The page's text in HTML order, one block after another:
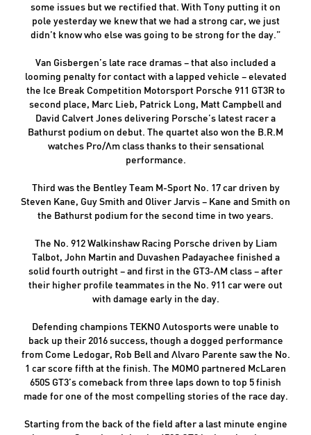
some issues but we rectified that. With Tony putting it on
pole yesterday we knew that we had a strong car, we just
didn’t know who else was going to be strong for the day.”
Van Gisbergen’s late race dramas – that also included a
looming penalty for contact with a lapped vehicle – elevated
the Ice Break Competition Motorsport Porsche 911 GT3R to
second place, Marc Lieb, Patrick Long, Matt Campbell and
David Calvert Jones delivering Porsche’s latest racer a
Bathurst podium on debut. The quartet also won the B.R.M
watches Pro/Am class thanks to their sensational
performance.
Third was the Bentley Team M-Sport No. 17 car driven by
Steven Kane, Guy Smith and Oliver Jarvis – Kane and Smith on
the Bathurst podium for the second time in two years.
The No. 912 Walkinshaw Racing Porsche driven by Liam
Talbot, John Martin and Duvashen Padayachee finished a
solid fourth outright – and first in the GT3-AM class – after
their higher profile teammates in the No. 911 car were out
with damage early in the day.
Defending champions TEKNO Autosports were unable to
back up their 2016 success, though a dogged performance
from Come Ledogar, Rob Bell and Alvaro Parente saw the No.
1 car score fifth at the finish. The MOMO partnered McLaren
650S GT3’s comeback from three laps down to top 5 finish
made for one of the most compelling stories of the race day.
Starting from the back of the field after a last minute engine